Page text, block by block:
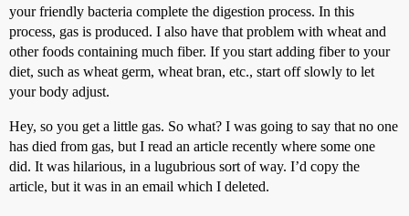
your friendly bacteria complete the digestion process. In this
process, gas is produced. I also have that problem with wheat and
other foods containing much fiber. If you start adding fiber to your
diet, such as wheat germ, wheat bran, etc., start off slowly to let
your body adjust.
Hey, so you get a little gas. So what? I was going to say that no one
has died from gas, but I read an article recently where some one
did. It was hilarious, in a lugubrious sort of way. I’d copy the
article, but it was in an email which I deleted.